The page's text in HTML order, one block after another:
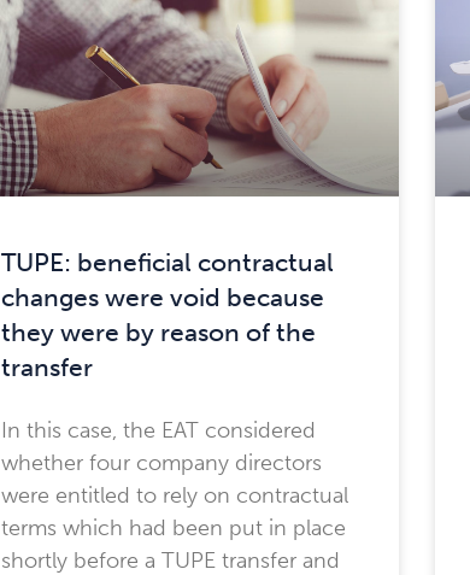
TUPE: beneficial contractual
changes were void because
they were by reason of the
transfer
In this case, the EAT considered
whether four company directors
were entitled to rely on contractual
terms which had been put in place
shortly before a TUPE transfer and